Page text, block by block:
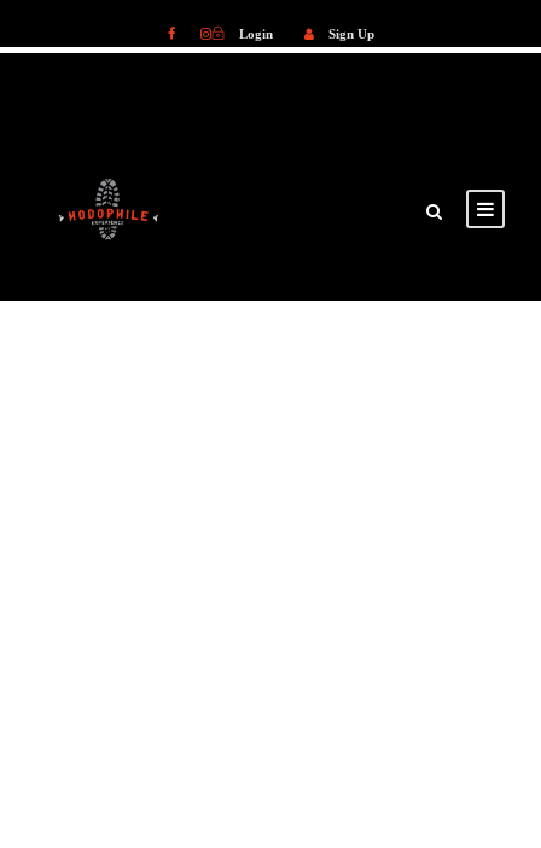
Login Sign Up